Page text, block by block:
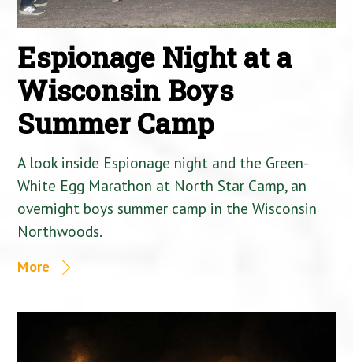
Espionage Night at a
Wisconsin Boys
Summer Camp
A look inside Espionage night and the Green-
White Egg Marathon at North Star Camp, an
overnight boys summer camp in the Wisconsin
Northwoods.
More